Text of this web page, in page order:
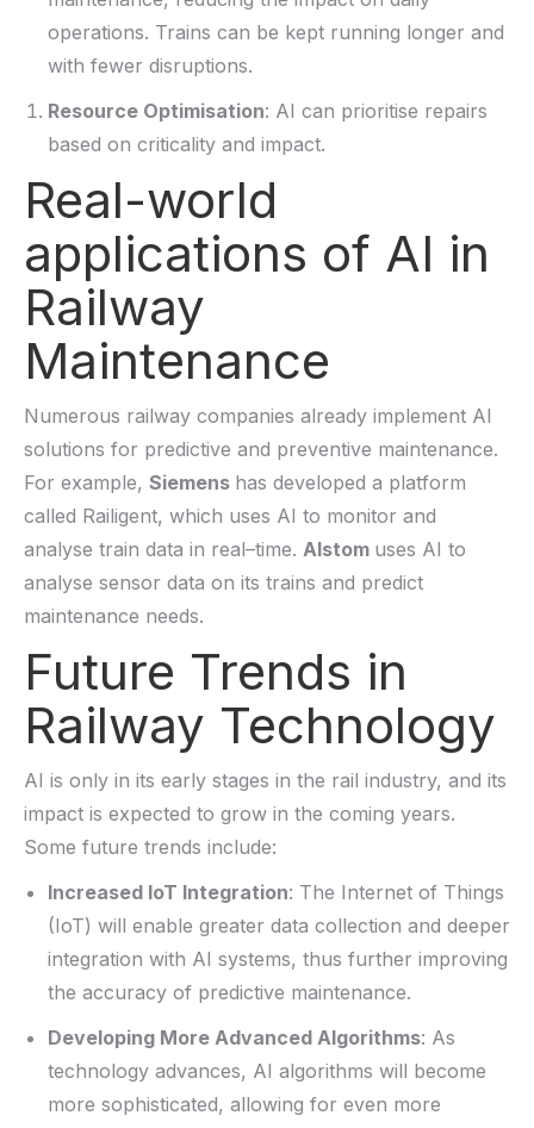
operations. Trains can be kept running longer and
with fewer disruptions.
Resource Optimisation: AI can prioritise repairs
based on criticality and impact.
Real-world
applications of AI in
Railway
Maintenance
Numerous railway companies already implement AI
solutions for predictive and preventive maintenance.
For example, Siemens has developed a platform
called Railigent, which uses AI to monitor and
analyse train data in real–time. Alstom uses AI to
analyse sensor data on its trains and predict
maintenance needs.
Future Trends in
Railway Technology
AI is only in its early stages in the rail industry, and its
impact is expected to grow in the coming years.
Some future trends include:
Increased IoT Integration: The Internet of Things
(IoT) will enable greater data collection and deeper
integration with AI systems, thus further improving
the accuracy of predictive maintenance.
Developing More Advanced Algorithms: As
technology advances, AI algorithms will become
more sophisticated, allowing for even more